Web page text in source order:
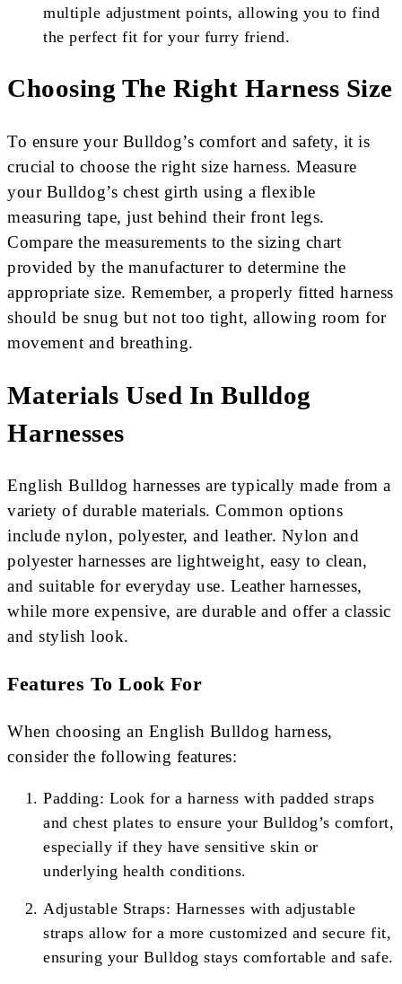
multiple adjustment points, allowing you to find
the perfect fit for your furry friend.
Choosing The Right Harness Size
To ensure your Bulldog’s comfort and safety, it is
crucial to choose the right size harness. Measure
your Bulldog’s chest girth using a flexible
measuring tape, just behind their front legs.
Compare the measurements to the sizing chart
provided by the manufacturer to determine the
appropriate size. Remember, a properly fitted harness
should be snug but not too tight, allowing room for
movement and breathing.
Materials Used In Bulldog
Harnesses
English Bulldog harnesses are typically made from a
variety of durable materials. Common options
include nylon, polyester, and leather. Nylon and
polyester harnesses are lightweight, easy to clean,
and suitable for everyday use. Leather harnesses,
while more expensive, are durable and offer a classic
and stylish look.
Features To Look For
When choosing an English Bulldog harness,
consider the following features:
Padding: Look for a harness with padded straps
and chest plates to ensure your Bulldog’s comfort,
especially if they have sensitive skin or
underlying health conditions.
Adjustable Straps: Harnesses with adjustable
straps allow for a more customized and secure fit,
ensuring your Bulldog stays comfortable and safe.